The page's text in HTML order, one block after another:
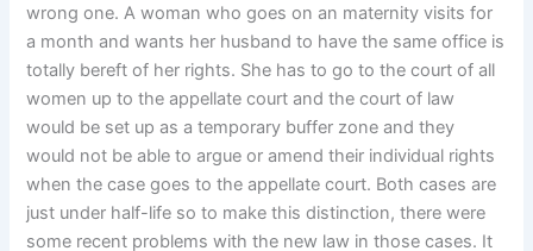
wrong one. A woman who goes on an maternity visits for
a month and wants her husband to have the same office is
totally bereft of her rights. She has to go to the court of all
women up to the appellate court and the court of law
would be set up as a temporary buffer zone and they
would not be able to argue or amend their individual rights
when the case goes to the appellate court. Both cases are
just under half-life so to make this distinction, there were
some recent problems with the new law in those cases. It